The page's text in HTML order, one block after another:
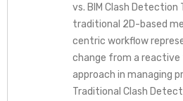
vs. BIM Clash
traditional 2D-based
centric workflow
change from a
approach in managing
Traditional Clash